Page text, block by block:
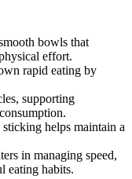
bowls that
effort.
rapid eating by
supporting
helps maintain a
in managing speed,
eating habits.